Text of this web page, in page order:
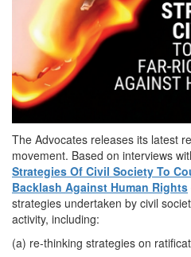
The Advocates releases its latest
movement. Based on interviews
Strategies Of Civil Society To
Backlash Against Human Rights
strategies undertaken by civil
activity, including:
(a) re-thinking strategies on